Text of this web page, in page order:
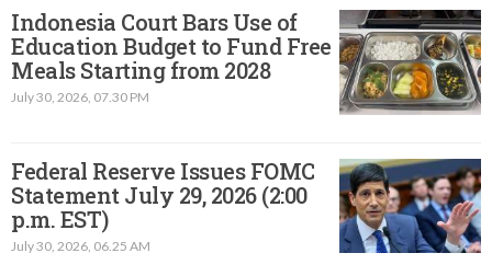
Indonesia Court Bars Use of
Education Budget to Fund Free
Meals Starting from 2028
July 30, 2026, 07.30 PM
Federal Reserve Issues FOMC
Statement July 29, 2026 (2:00
p.m. EST)​
July 30, 2026, 06.25 AM